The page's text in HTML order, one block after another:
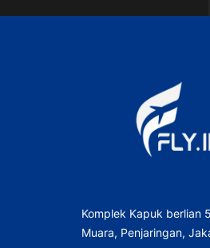
Komplek Kapuk berlian
Muara, Penjaringan,